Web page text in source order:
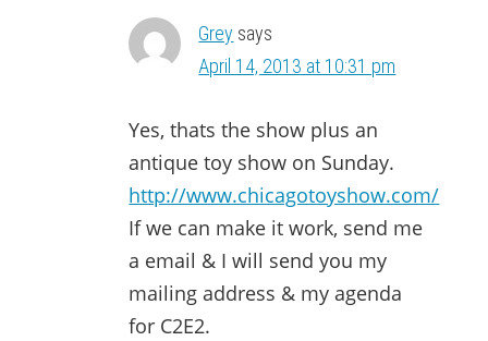
Grey says
April 14, 2013 at 10:31 pm
Yes, thats the show plus an
antique toy show on Sunday.
http://www.chicagotoyshow.com/
If we can make it work, send me
a email & I will send you my
mailing address & my agenda
for C2E2.